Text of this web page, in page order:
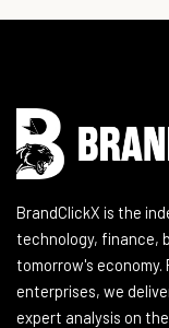
BrandClickX is the
technology, finance,
tomorrow's
enterprises, we
expert analysis on
Instagram
Facebook
LinkedIn